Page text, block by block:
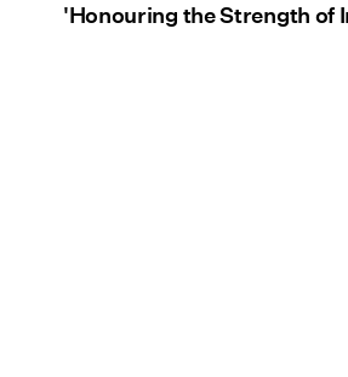
'Honouring the Strength of